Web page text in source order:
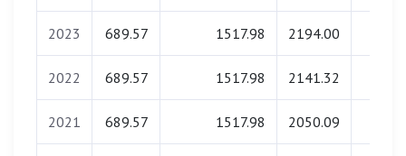
2023 689.57 1517.98 2194.00
2022 689.57 1517.98 2141.32
2021 689.57 1517.98 2050.09